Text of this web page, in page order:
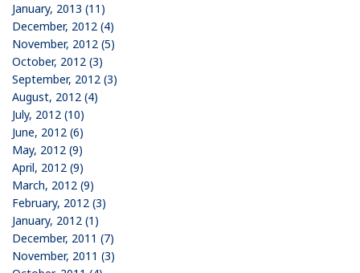
January, 2013 (11)
December, 2012 (4)
November, 2012 (5)
October, 2012 (3)
September, 2012 (3)
August, 2012 (4)
July, 2012 (10)
June, 2012 (6)
May, 2012 (9)
April, 2012 (9)
March, 2012 (9)
February, 2012 (3)
January, 2012 (1)
December, 2011 (7)
November, 2011 (3)